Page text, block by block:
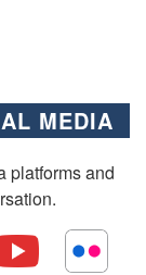
MEDIA
platforms and